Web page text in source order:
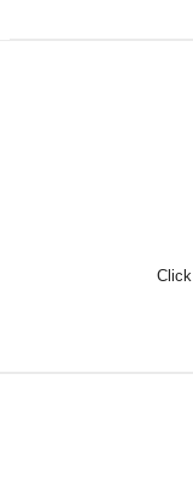
Click